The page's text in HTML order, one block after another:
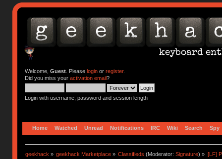
Welcome, Guest. Please loginor register.
Did you miss your activation email?
Login with username, password and session length
Home Watched Unread Notifications IRC Wiki Search Spy
geekhack » geekhack Marketplace » Classifieds (Moderator:Signature) » [LF]